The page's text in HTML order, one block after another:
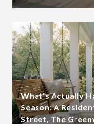
What's Actually
Season: A
Street, The